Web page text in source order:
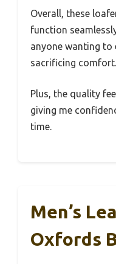
Overall, these
function
anyone wanting
sacrificing comfort.
Plus, the quality
giving me
time.
Men’s
Oxfords